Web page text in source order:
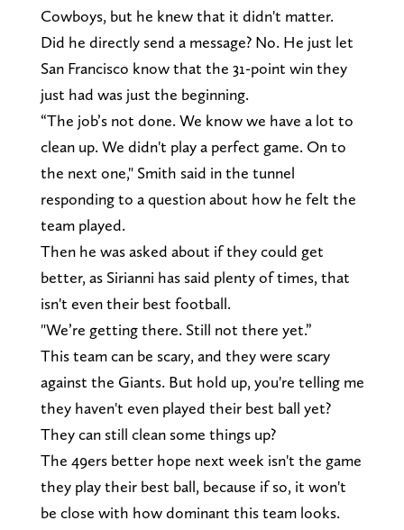
Cowboys, but he knew that it didn't matter.
Did he directly send a message? No. He just let
San Francisco know that the 31-point win they
just had was just the beginning.
“The job’s not done. We know we have a lot to
clean up. We didn't play a perfect game. On to
the next one," Smith said in the tunnel
responding to a question about how he felt the
team played.
Then he was asked about if they could get
better, as Sirianni has said plenty of times, that
isn't even their best football.
"We’re getting there. Still not there yet.”
This team can be scary, and they were scary
against the Giants. But hold up, you're telling me
they haven't even played their best ball yet?
They can still clean some things up?
The 49ers better hope next week isn't the game
they play their best ball, because if so, it won't
be close with how dominant this team looks.